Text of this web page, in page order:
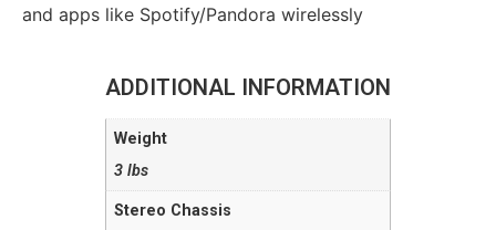
and apps like Spotify/Pandora wirelessly
ADDITIONAL INFORMATION
Weight
3 lbs
Stereo Chassis